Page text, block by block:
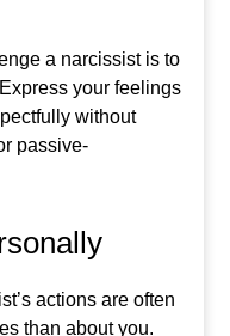
a narcissist is to
your feelings
without
passive-
actions are often
than about you.